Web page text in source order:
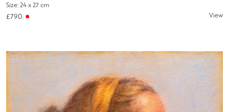
Size: 24 x 27 cm
£790 View